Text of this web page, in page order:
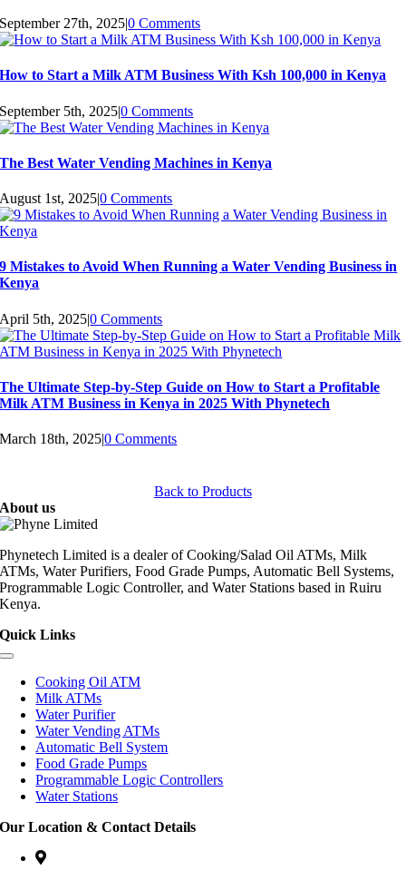
September 27th, 2025|0 Comments
How to Start a Milk ATM Business With Ksh 100,000 in Kenya
September 5th, 2025|0 Comments
The Best Water Vending Machines in Kenya
August 1st, 2025|0 Comments
9 Mistakes to Avoid When Running a Water Vending Business in
Kenya
April 5th, 2025|0 Comments
The Ultimate Step-by-Step Guide on How to Start a Profitable
Milk ATM Business in Kenya in 2025 With Phynetech
March 18th, 2025|0 Comments
Back to Products
About us
Phynetech Limited is a dealer of Cooking/Salad Oil ATMs, Milk
ATMs, Water Purifiers, Food Grade Pumps, Automatic Bell Systems,
Programmable Logic Controller, and Water Stations based in Ruiru
Kenya.
Quick Links
Cooking Oil ATM
Milk ATMs
Water Purifier
Water Vending ATMs
Automatic Bell System
Food Grade Pumps
Programmable Logic Controllers
Water Stations
Our Location & Contact Details